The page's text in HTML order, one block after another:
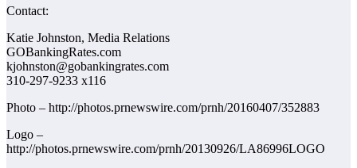
Contact:
Katie Johnston, Media Relations
GOBankingRates.com
kjohnston@gobankingrates.com
310-297-9233 x116
Photo – http://photos.prnewswire.com/prnh/20160407/352883
Logo –
http://photos.prnewswire.com/prnh/20130926/LA86996LOGO